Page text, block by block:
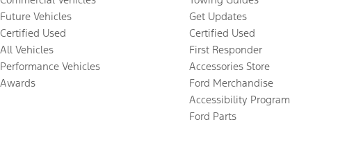
Future Vehicles
Certified Used
All Vehicles
Performance Vehicles
Awards
Get Updates
Certified Used
First Responder
Accessories Store
Ford Merchandise
Accessibility Program
Ford Parts